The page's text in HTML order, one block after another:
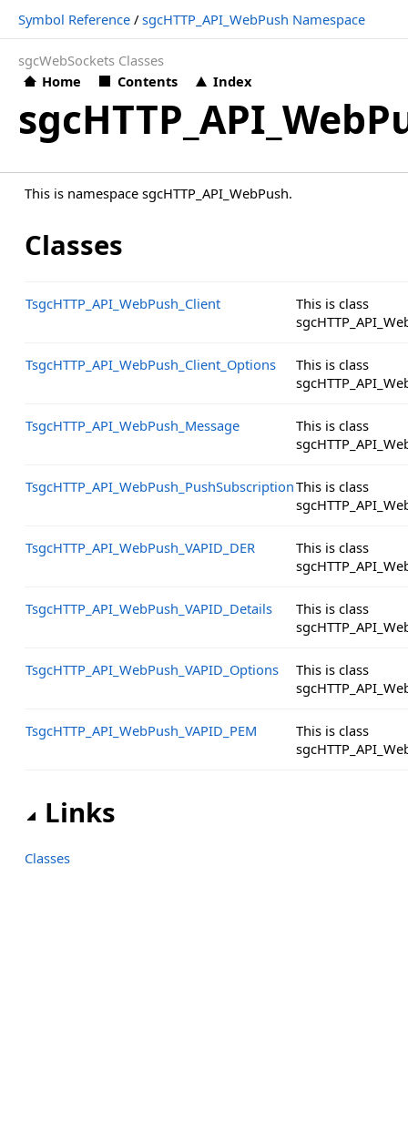
Symbol Reference /sgcHTTP_API_WebPush Namespace
sgcWebSockets Classes
Home
Contents Index
This is namespace sgcHTTP_API_WebPush.
Classes
TsgcHTTP_API_WebPush_Client
This is class
TsgcHTTP_API_WebPush_Client_Options
This is class
TsgcHTTP_API_WebPush_Message
This is class
TsgcHTTP_API_WebPush_PushSubscriptionThis is class
TsgcHTTP_API_WebPush_VAPID_DER
This is class
TsgcHTTP_API_WebPush_VAPID_Details
This is class
TsgcHTTP_API_WebPush_VAPID_Options
This is class
TsgcHTTP_API_WebPush_VAPID_PEM
This is class
Links
Classes